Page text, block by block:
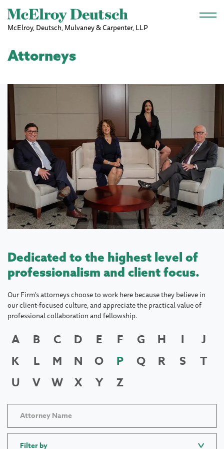
Skip to main content
McElroy, Deutsch, Mulvaney & Carpenter, LLP
Attorneys
Dedicated to the highest level of
professionalism and client focus.
Our Firm's attorneys choose to work here because they believe in
our client-focused culture, and appreciate the practical value of
professional collaboration and fellowship.
A B C D E F G H I
J
K
L M N O P Q R S
T
U
V W X Y Z
Filter by